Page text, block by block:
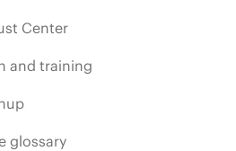
Center
and training
glossary